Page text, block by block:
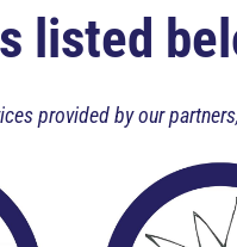
listed
provided by our